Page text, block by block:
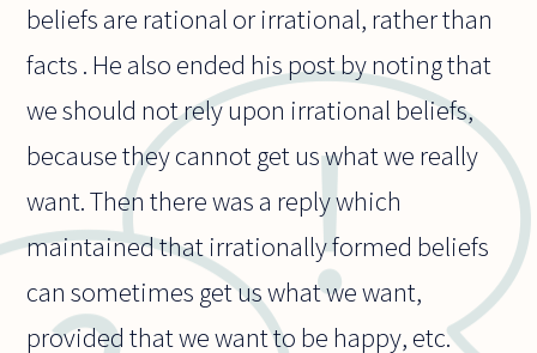
beliefs are rational or irrational, rather than
facts . He also ended his post by noting that
we should not rely upon irrational beliefs,
because they cannot get us what we really
want. Then there was a reply which
maintained that irrationally formed beliefs
can sometimes get us what we want,
provided that we want to be happy, etc.